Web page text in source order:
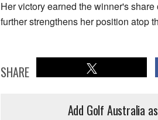
Her victory earned the winner's
further strengthens her position atop
SHARE
Add Golf Australia